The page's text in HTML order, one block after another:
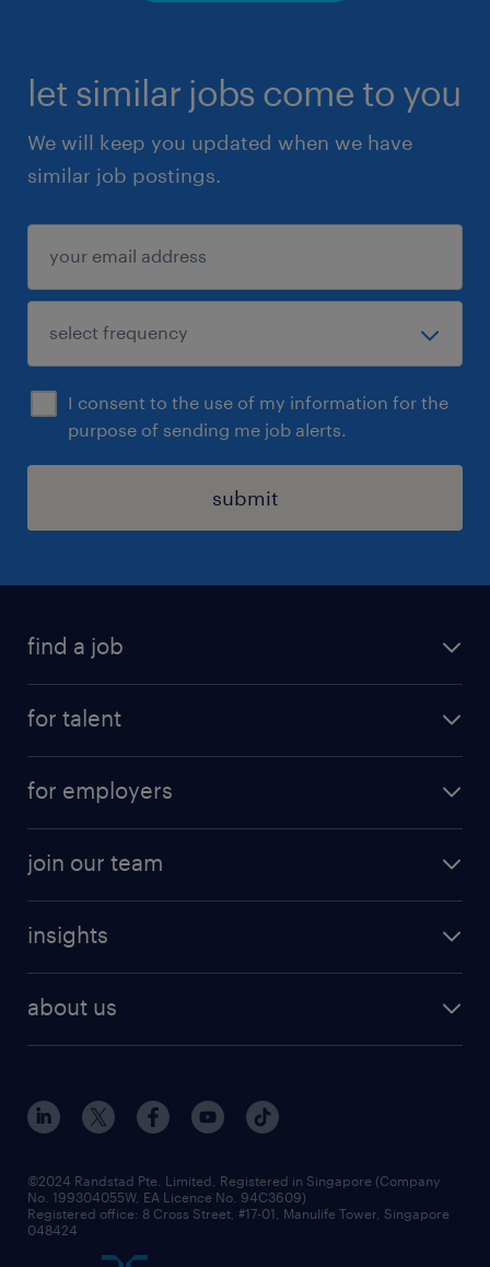
let similar jobs come to you
We will keep you updated when we have
similar job postings.
I consent to the use of my information for the
purpose of sending me job alerts.
submit
find a job
for talent
job seekers tool kit
job scams alert
for employers
areas of expertise
randstad enterprise
join our team
our people
insights
workforce trends
all articles
about us
events and partnerships
corporate social responsibility
frequently asked questions
©2024 Randstad Pte. Limited, Registered in Singapore (Company
No. 199304055W, EA Licence No. 94C3609)
Registered office: 8 Cross Street, #17-01, Manulife Tower, Singapore
048424